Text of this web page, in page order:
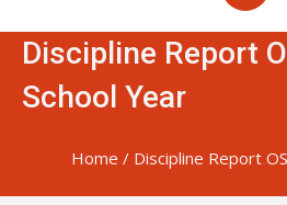
Discipline Report
School Year
Home / Discipline Report